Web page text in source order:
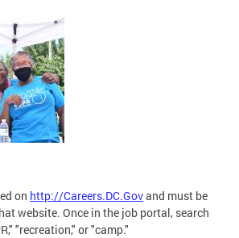
on http://Careers.DC.Govand must be
website. Once in the job portal, search
"recreation," or "camp."